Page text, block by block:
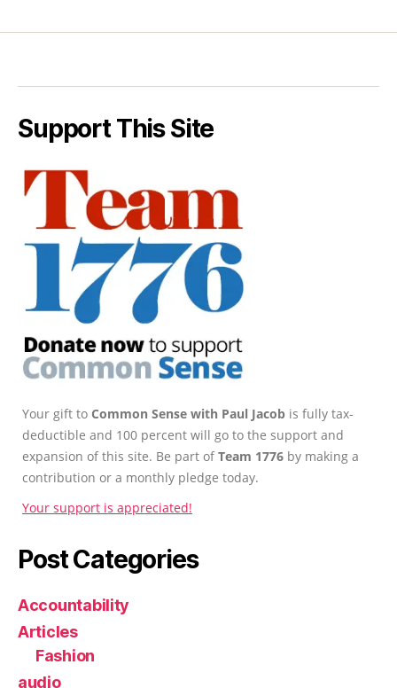
Support This Site
Your gift to Common Sense with Paul Jacob is fully tax-
deductible and 100 percent will go to the support and
expansion of this site. Be part ofTeam 1776 by making a
contribution or a monthly pledge today.
Your support is appreciated!
Post Categories
Accountability
Articles
Fashion
audio